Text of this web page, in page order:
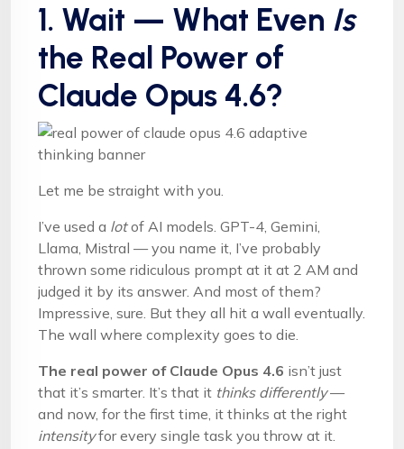
1. Wait — What Even Is
the Real Power of
Claude Opus 4.6?
Let me be straight with you.
I’ve used a lotof AI models. GPT-4, Gemini,
Llama, Mistral — you name it, I’ve probably
thrown some ridiculous prompt at it at 2 AM and
judged it by its answer. And most of them?
Impressive, sure. But they all hit a wall eventually.
The wall where complexity goes to die.
The real power of Claude Opus 4.6 isn’t just
that it’s smarter. It’s that it thinks differently—
and now, for the first time, it thinks at the right
intensityfor every single task you throw at it.